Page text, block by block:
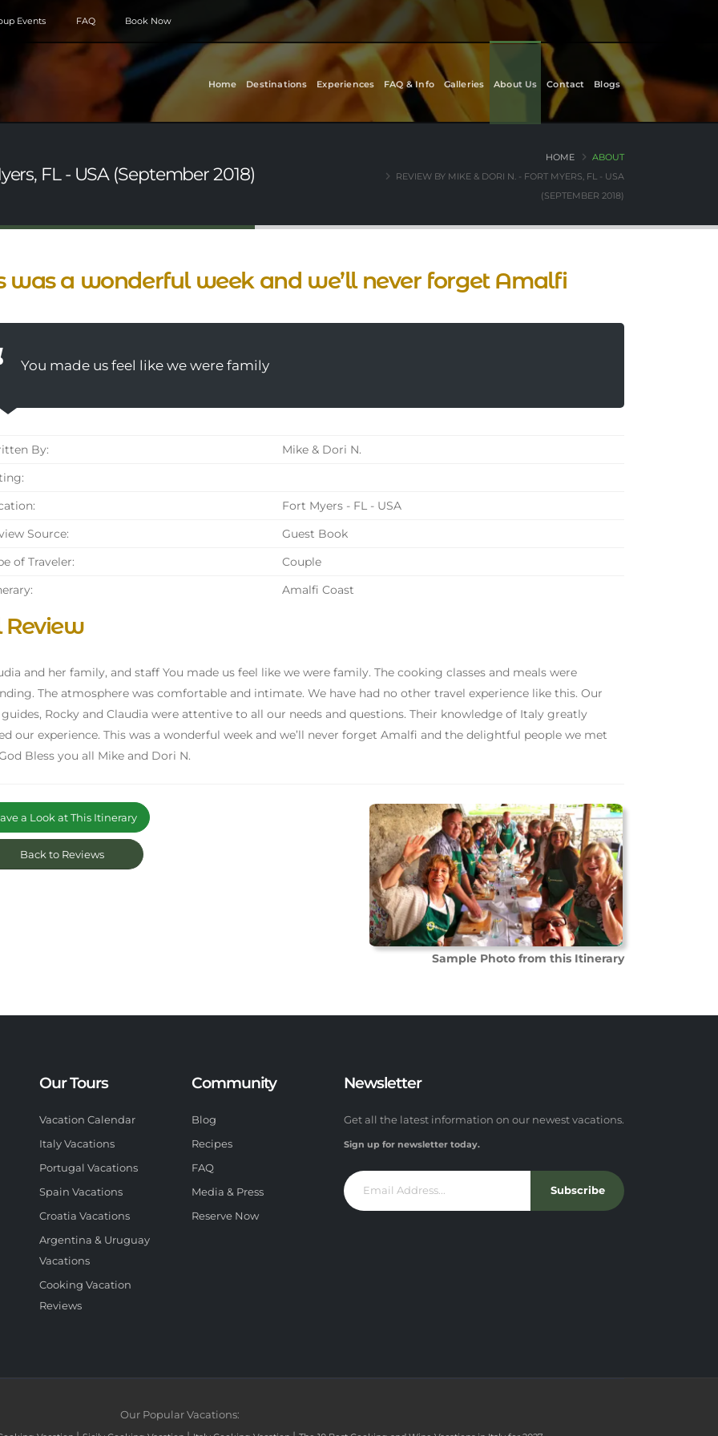
Events FAQ Book Now
Home Destinations Experiences FAQ & Info Galleries About Us Contact Blogs
FL - USA (September 2018)
HOME
ABOUT
REVIEW BY MIKE & DORI N. - FORT MYERS, FL - USA
(SEPTEMBER 2018)
was a wonderful week and we’ll never forget Amalfi
You made us feel like we were family
By:
Mike & Dori N.
Fort Myers - FL - USA
Source:
Guest Book
of Traveler:
Couple
Amalfi Coast
Review
and her family, and staff You made us feel like we were family. The cooking classes and meals were
The atmosphere was comfortable and intimate. We have had no other travel experience like this. Our
Rocky and Claudia were attentive to all our needs and questions. Their knowledge of Italy greatly
our experience. This was a wonderful week and we’ll never forget Amalfi and the delightful people we met
Bless you all Mike and Dori N.
Sample Photo from this Itinerary
a Look at This Itinerary
Back to Reviews
Our Tours
Vacation Calendar
Italy Vacations
Portugal Vacations
Spain Vacations
Croatia Vacations
Argentina & Uruguay
Vacations
Cooking Vacation
Reviews
Community
Blog
Recipes
FAQ
Media & Press
Reserve Now
Newsletter
Get all the latest information on our newest vacations.
Sign up for newsletter today.
Subscribe
Our Popular Vacations: